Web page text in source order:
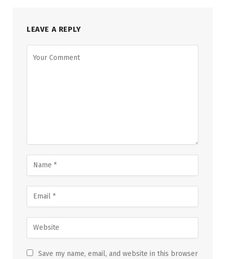
LEAVE A REPLY
Save my name, email, and website in this browser